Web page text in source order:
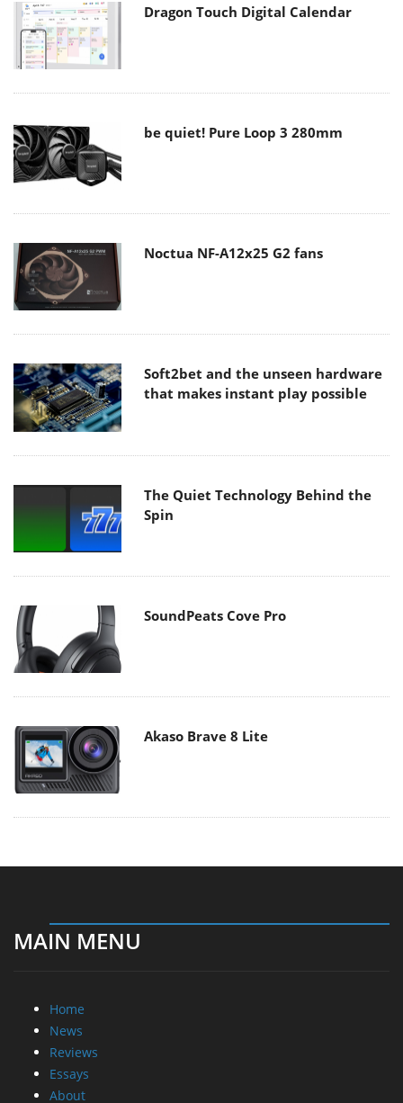
Dragon Touch Digital Calendar
be quiet! Pure Loop 3 280mm
Noctua NF-A12x25 G2 fans
Soft2bet and the unseen hardware
that makes instant play possible
The Quiet Technology Behind the
Spin
SoundPeats Cove Pro
Akaso Brave 8 Lite
MAIN MENU
Home
News
Reviews
Essays
About